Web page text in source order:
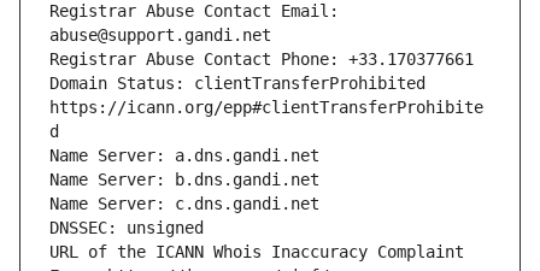
Registrar Abuse Contact Email:
Domain Status: clientTransferProhibited
https://icann.org/epp#clientTransferProhibite
URL of the ICANN Whois Inaccuracy Complaint